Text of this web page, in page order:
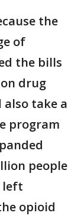
the
of
the bills
drug
also take a
program
people
left
opioid